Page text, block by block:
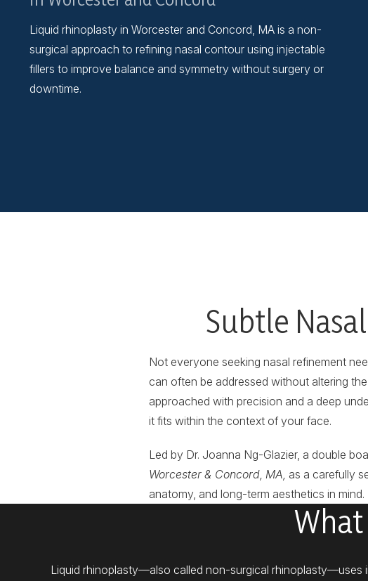
Liquid rhinoplasty in Worcester and Concord, MA is a non-
surgical approach to refining nasal contour using injectable
fillers to improve balance and symmetry without surgery or
downtime.
Subtle
Not everyone seeking nasal refinement
can often be addressed without altering
approached with precision and a deep
it fits within the context of your face.
Led by Dr. Joanna Ng-Glazier, a double
Worcester & Concord, MA, as a carefully
anatomy, and long-term aesthetics in mind.
Liquid rhinoplasty—also called non-surgical rhinoplasty—uses